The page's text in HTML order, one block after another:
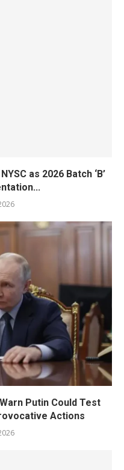
as 2026 Batch ‘B’
Putin Could Test
Actions